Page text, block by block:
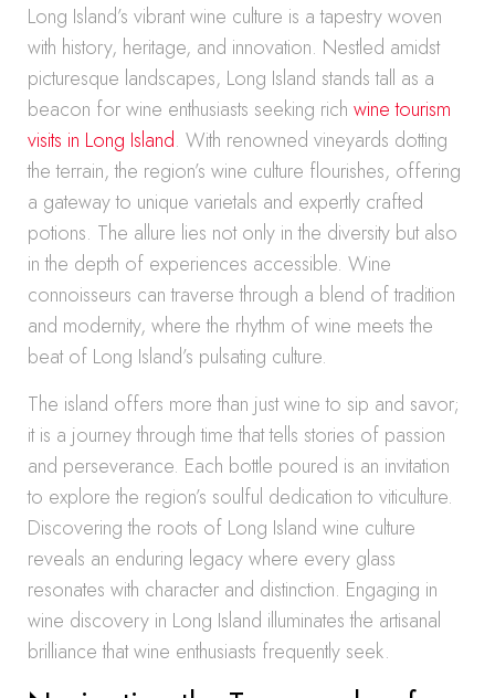
Long Island’s vibrant wine culture is a tapestry woven
with history, heritage, and innovation. Nestled amidst
picturesque landscapes, Long Island stands tall as a
beacon for wine enthusiasts seeking rich wine tourism
visits in Long Island. With renowned vineyards dotting
the terrain, the region’s wine culture flourishes, offering
a gateway to unique varietals and expertly crafted
potions. The allure lies not only in the diversity but also
in the depth of experiences accessible. Wine
connoisseurs can traverse through a blend of tradition
and modernity, where the rhythm of wine meets the
beat of Long Island’s pulsating culture.
The island offers more than just wine to sip and savor;
it is a journey through time that tells stories of passion
and perseverance. Each bottle poured is an invitation
to explore the region’s soulful dedication to viticulture.
Discovering the roots of Long Island wine culture
reveals an enduring legacy where every glass
resonates with character and distinction. Engaging in
wine discovery in Long Island illuminates the artisanal
brilliance that wine enthusiasts frequently seek.